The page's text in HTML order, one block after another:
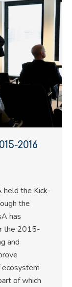
2016
held the Kick-
the
has
the 2015-
and
of which